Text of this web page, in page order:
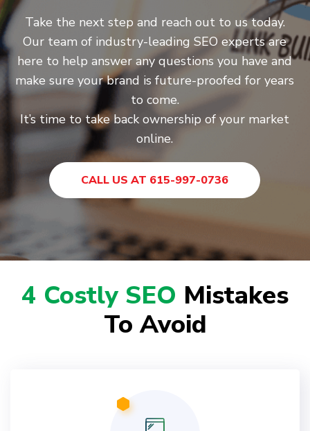
Take the next step and reach out to us today.
Our team of industry-leading SEO experts are
here to help answer any questions you have and
make sure your brand is future-proofed for years
to come.
It’s time to take back ownership of your market
online.
CALL US AT 615-997-0736
4 Costly SEO Mistakes
To Avoid